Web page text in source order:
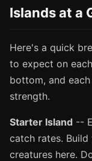
Islands at a
Here's a quick
to expect on
bottom, and
strength.
Starter Island --
catch rates.
creatures here.